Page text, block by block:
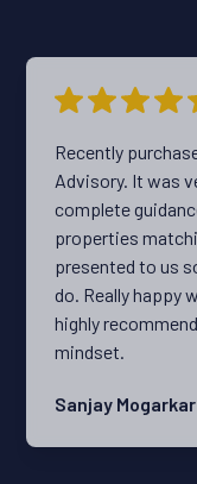
Recently
Advisory. It was
complete
properties
presented to us
do. Really happy
highly
mindset.
Sanjay Mogarkar